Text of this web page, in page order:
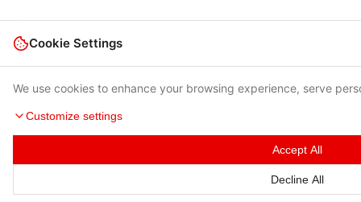
Cookie Settings
We use cookies to enhance your browsing experience, serve
Customize settings
Accept All
Decline All